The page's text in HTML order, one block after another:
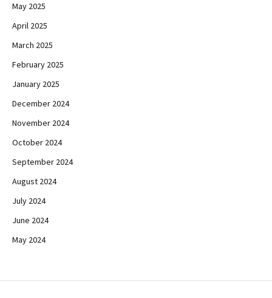
May 2025
April 2025
March 2025
February 2025
January 2025
December 2024
November 2024
October 2024
September 2024
August 2024
July 2024
June 2024
May 2024